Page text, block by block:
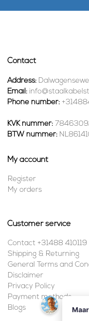
Contact
Address:
Email:
Phone number:
KVK nummer:
BTW nummer:
My account
Register
My orders
Customer service
Contact +31488 410119
Shipping & Returning
General Terms and
Disclaimer
Privacy Policy
Payment methods
Blogs